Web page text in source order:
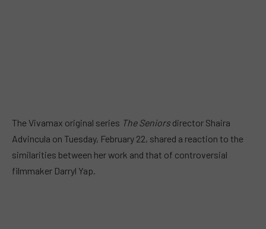
The Vivamax original series The Seniors director Shaira
Advincula on Tuesday, February 22, shared a reaction to the
similarities between her work and that of controversial
filmmaker Darryl Yap.